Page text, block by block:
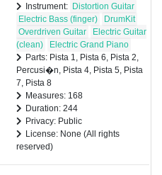
Instrument: Distortion Guitar
Electric Bass (finger)
DrumKit
Overdriven Guitar
Electric Guitar
(clean)
Electric Grand Piano
Parts: Pista 1, Pista 6, Pista 2,
Percusi�n, Pista 4, Pista 5, Pista
7, Pista 8
Measures: 168
Duration: 244
Privacy: Public
License: None (All rights
reserved)